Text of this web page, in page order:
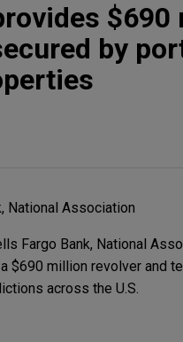
by
National Association
Fargo Bank, National
$690 million revolver and
across the U.S.